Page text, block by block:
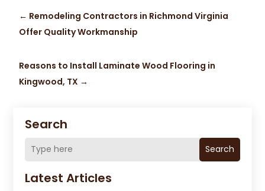
Search
Search
Latest Articles
← Remodeling Contractors in Richmond Virginia
Offer Quality Workmanship
Reasons to Install Laminate Wood Flooring in
Kingwood, TX →